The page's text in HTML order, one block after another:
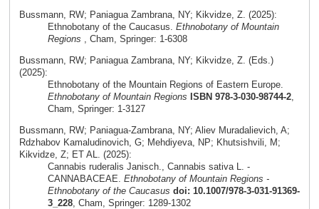
Bussmann, RW; Paniagua Zambrana, NY; Kikvidze, Z. (2025):
Ethnobotany of the Caucasus. Ethnobotany of Mountain
Regions , Cham, Springer: 1-6308
Bussmann, RW; Paniagua Zambrana, NY; Kikvidze, Z. (Eds.)
(2025):
Ethnobotany of the Mountain Regions of Eastern Europe.
Ethnobotany of Mountain Regions ISBN 978-3-030-98744-2,
Cham, Springer: 1-3127
Bussmann, RW; Paniagua-Zambrana, NY; Aliev Muradalievich, A;
Rdzhabov Kamaludinovich, G; Mehdiyeva, NP; Khutsishvili, M;
Kikvidze, Z; ET AL. (2025):
Cannabis ruderalis Janisch., Cannabis sativa L. -
CANNABACEAE. Ethnobotany of Mountain Regions -
Ethnobotany of the Caucasus doi: 10.1007/978-3-031-91369-
3_228, Cham, Springer: 1289-1302